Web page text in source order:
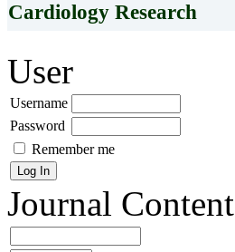
Cardiology Research
User
Username
Password
Remember me
Journal Content